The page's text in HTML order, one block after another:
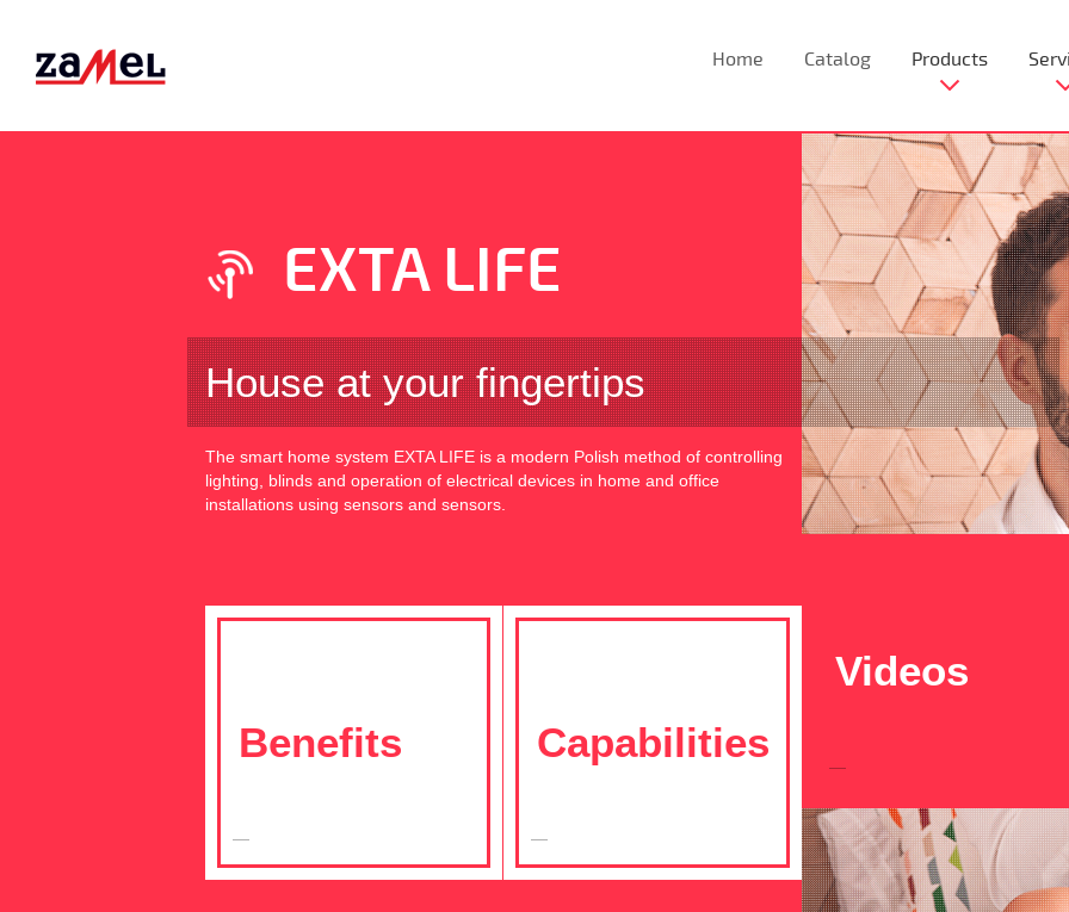
Home Catalog Products
EXTA LIFE
House at your fingertips
The smart home system EXTA LIFE is a modern Polish method of controlling
lighting, blinds and operation of electrical devices in home and office
installations using sensors and sensors.
Benefits Capabilities
Videos